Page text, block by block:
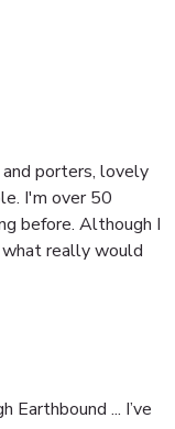
and porters, lovely
I'm over 50
before. Although I
really would
Earthbound ... I’ve